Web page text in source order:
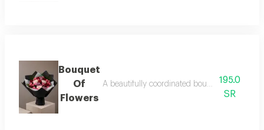
Bouquet
Of
Flowers
A beautifully coordinated bouquet of baby
195.0
SR